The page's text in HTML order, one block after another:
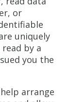
or
uniquely
by a
you the
arrange